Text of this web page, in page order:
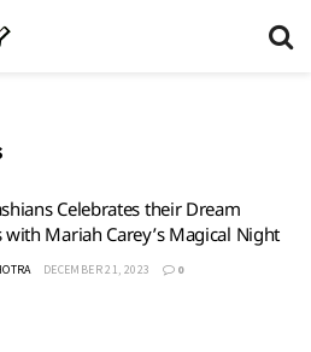
Celebrates their Dream
with Mariah Carey’s Magical Night
DECEMBER 21, 2023 0